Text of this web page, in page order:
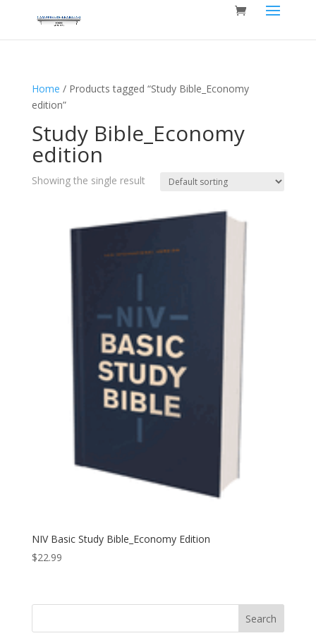
Home / Products tagged “Study Bible_Economy
edition”
Study Bible_Economy
edition
Showing the single result
NIV Basic Study Bible_Economy Edition
$22.99